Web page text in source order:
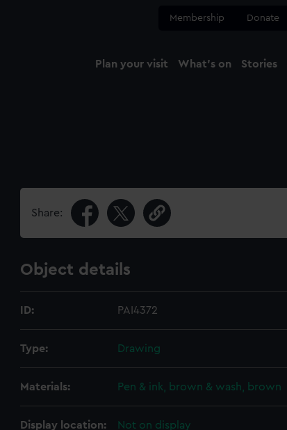
Membership Donate
Plan your visit What's on Stories
Share:
Object details
ID: PAI4372
Type: Drawing
Materials: Pen & ink, brown & wash, brown
Display location: Not on display